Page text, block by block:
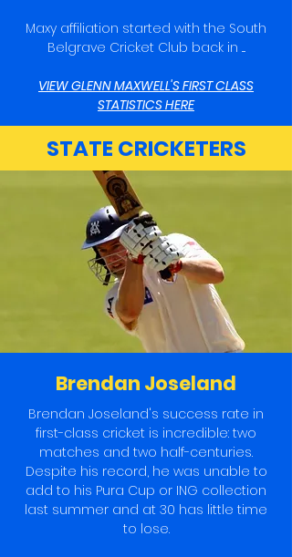
Maxy affiliation started with the South
Belgrave Cricket Club back in ....
VIEW GLENN MAXWELL'S FIRST CLASS
STATISTICS HERE
STATE CRICKETERS
Brendan Joseland
Brendan Joseland's success rate in
first-class cricket is incredible: two
matches and two half-centuries.
Despite his record, he was unable to
add to his Pura Cup or ING collection
last summer and at 30 has little time
to lose.